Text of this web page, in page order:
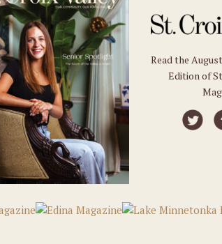
Read the
Edition of